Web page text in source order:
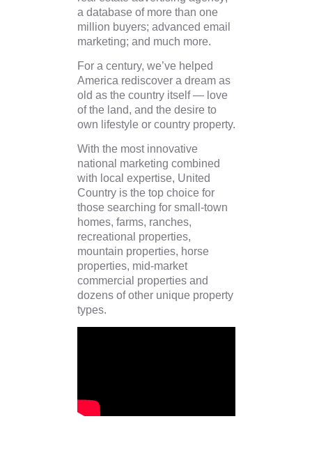
a database of more than one
million buyers; advanced email
marketing; and much more.
For a century, we’ve helped
America rediscover a dream as
old as the country itself — love
of the land, and the desire to
own lifestyle or country property.
With the most innovative
national marketing combined
with local expertise, United
Country is the top choice for
those searching for small-town
homes, farms, ranches,
recreational properties,
mountain properties, horse
properties, mid-market
commercial properties and
dozens of other unique property
types.